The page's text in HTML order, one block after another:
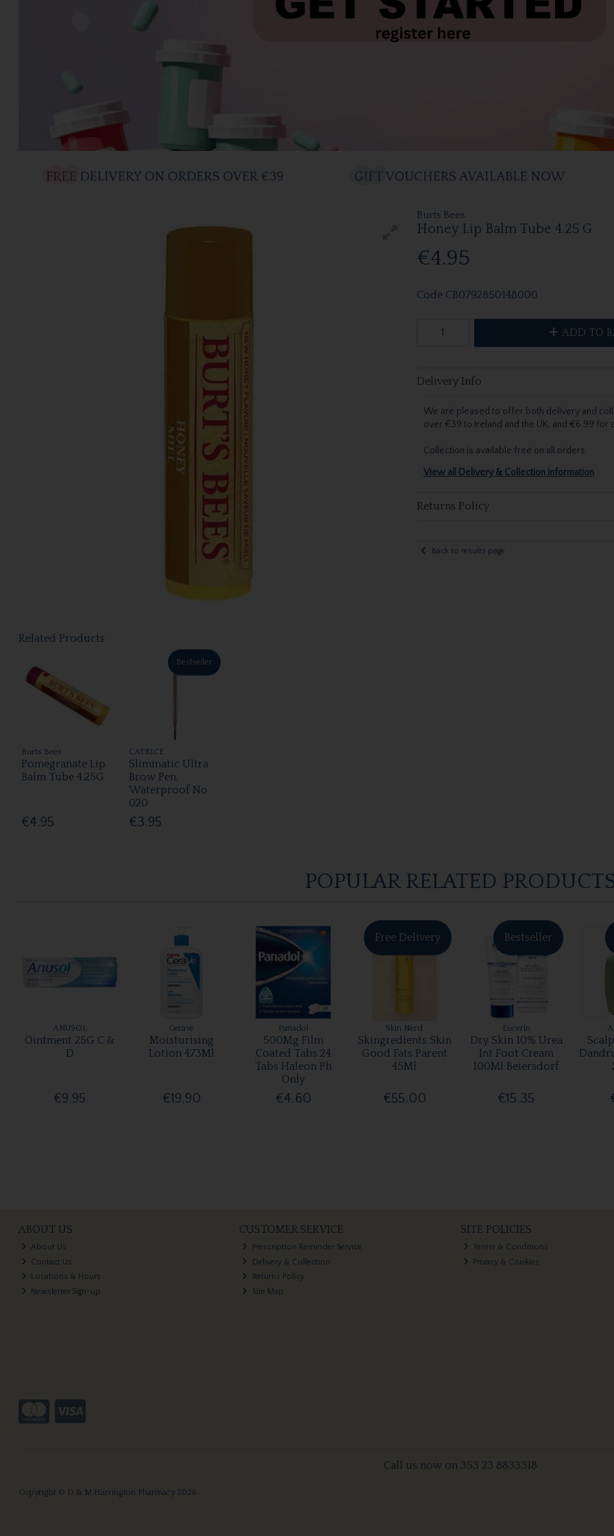
Burts Bees
Honey Lip Balm Tube 4.25 G
€4.95
Code CB0792850148000
ADD TO
Delivery Info
We are pleased to offer both delivery and
over €39 to Ireland and the UK, and €6.99
Collection is available free on all orders.
View all Delivery & Collection information
Returns Policy
Back to results page
Related Products
Burts Bees
Pomegranate Lip
Balm Tube 4.25G
€4.95
Bestseller
CATRICE
Slimmatic Ultra
Brow Pen.
Waterproof No
020
€3.95
POPULAR RELATED
ANUSOL
Ointment 25G C &
D
€9.95
Cerave
Moisturising
Lotion 473Ml
€19.90
Panadol
500Mg Film
Coated Tabs 24
Tabs Haleon Ph
Only
€4.60
Free Delivery
Skin Nerd
Skingredients Skin
Good Fats Parent
45Ml
€55.00
Bestseller
Eucerin
Dry Skin 10% Urea
Int Foot Cream
100Ml Beiersdorf
€15.35
ABOUT US
About Us
Contact Us
Locations & Hours
Newsletter Sign-up
CUSTOMER SERVICE
Prescription Reminder Service
Delivery & Collection
Returns Policy
Site Map
SITE POLICIES
Terms & Conditions
Privacy & Cookies
Call us now on 353 23 8833318
Copyright © D & M Harrington Pharmacy 2026